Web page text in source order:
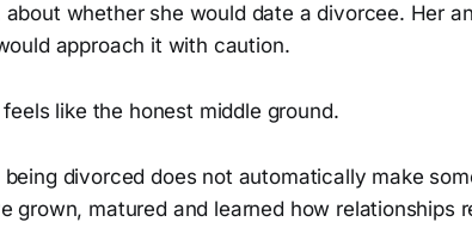
about whether she would date a divorcee. Her
approach it with caution.
like the honest middle ground.
being divorced does not automatically make
grown, matured and learned how relationships